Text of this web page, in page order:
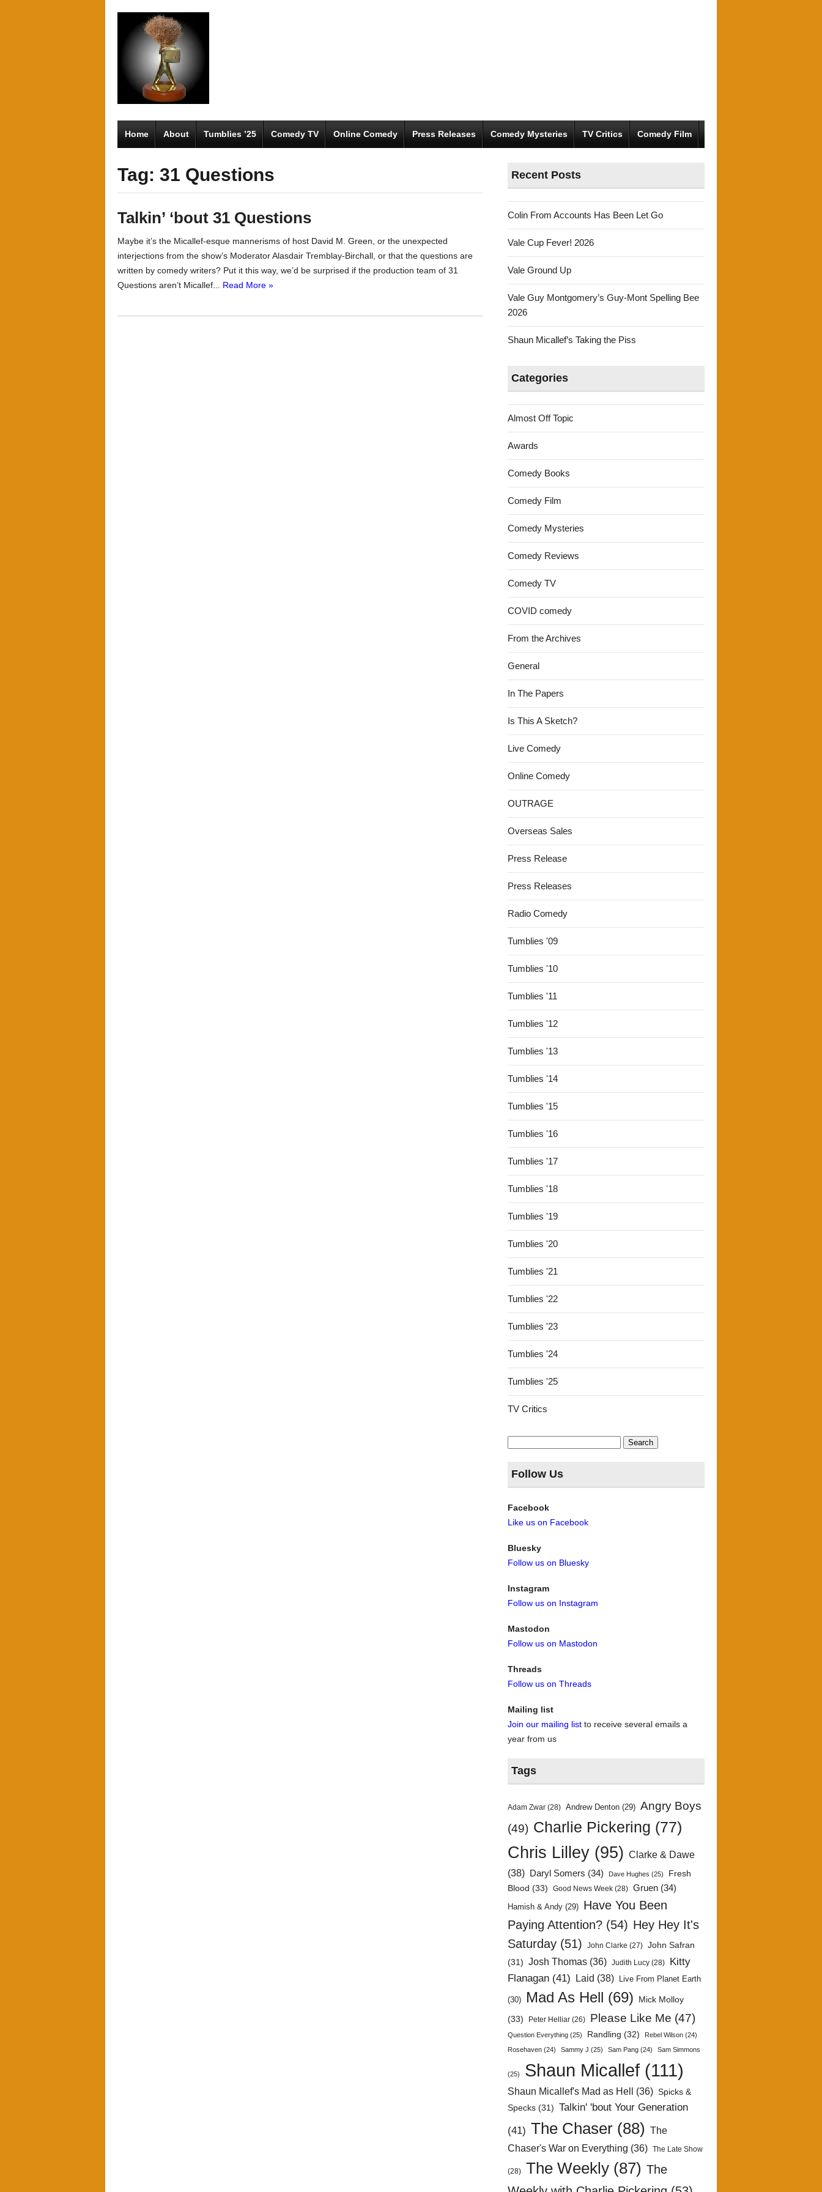
Home About Tumblies ’25 Comedy TV Online Comedy Press Releases Comedy Mysteries TV Critics Comedy Film
Tag: 31 Questions
Talkin’ ‘bout 31 Questions
Maybe it’s the Micallef-esque mannerisms of host David M. Green, or the unexpected
interjections from the show’s Moderator Alasdair Tremblay-Birchall, or that the questions are
written by comedy writers? Put it this way, we’d be surprised if the production team of 31
Questions aren’t Micallef... Read More »
Recent Posts
Colin From Accounts Has Been Let Go
Vale Cup Fever! 2026
Vale Ground Up
Vale Guy Montgomery’s Guy-Mont Spelling Bee
2026
Shaun Micallef’s Taking the Piss
Categories
Almost Off Topic
Awards
Comedy Books
Comedy Film
Comedy Mysteries
Comedy Reviews
Comedy TV
COVID comedy
From the Archives
General
In The Papers
Is This A Sketch?
Live Comedy
Online Comedy
OUTRAGE
Overseas Sales
Press Release
Press Releases
Radio Comedy
Tumblies '09
Tumblies '10
Tumblies '11
Tumblies '12
Tumblies '13
Tumblies '14
Tumblies '15
Tumblies '16
Tumblies '17
Tumblies '18
Tumblies '19
Tumblies '20
Tumblies '21
Tumblies '22
Tumblies '23
Tumblies '24
Tumblies '25
TV Critics
Search
for:
Follow Us
Facebook
Like us on Facebook
Bluesky
Follow us on Bluesky
Instagram
Follow us on Instagram
Mastodon
Follow us on Mastodon
Threads
Follow us on Threads
Mailing list
Join our mailing list to receive several emails a
year from us
Tags
Adam Zwar (28) Andrew Denton (29) Angry Boys
(49) Charlie Pickering (77)
Chris Lilley (95) Clarke & Dawe
(38)
Daryl Somers (34) Dave Hughes (25)
Fresh
Blood (33) Good News Week (28) Gruen (34)
Hamish & Andy (29) Have You Been
Paying Attention? (54) Hey Hey It's
Saturday (51) John Clarke (27) John Safran
(31) Josh Thomas (36) Judith Lucy (28)
Kitty
Flanagan (41) Laid (38) Live From Planet Earth
(30) Mad As Hell (69)
Mick Molloy
(33)
Peter Helliar (26) Please Like Me (47)
Question Everything (25) Randling (32) Rebel Wilson (24)
Rosehaven (24) Sammy J (25) Sam Pang (24) Sam Simmons
(25) Shaun Micallef (111)
Shaun Micallef's Mad as Hell (36) Spicks &
Specks (31) Talkin' 'bout Your Generation
(41) The Chaser (88)
The
Chaser's War on Everything (36) The Late Show
(28) The Weekly (87) The